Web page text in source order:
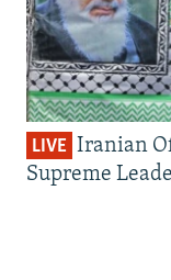
LIVE Iranian
Supreme